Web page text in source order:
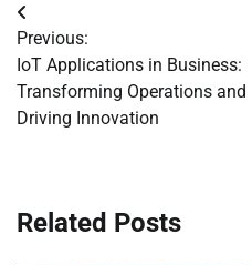
Post
navigation
Previous:
IoT Applications in Business:
Transforming Operations and
Driving Innovation
Related Posts